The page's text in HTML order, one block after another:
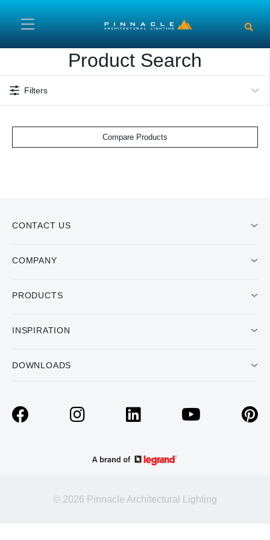
Product Search
Filters
Compare Products
CONTACT US
COMPANY
PRODUCTS
INSPIRATION
DOWNLOADS
© 2026 Pinnacle Architectural Lighting